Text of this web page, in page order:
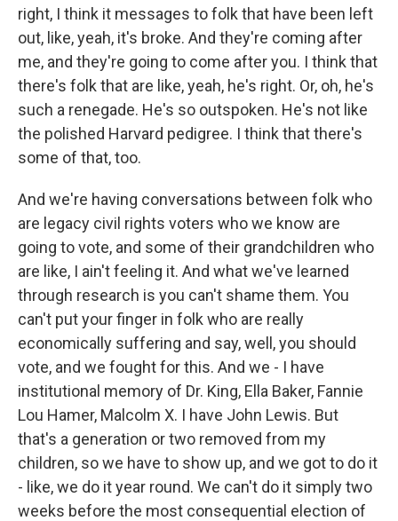
right, I think it messages to folk that have been left
out, like, yeah, it's broke. And they're coming after
me, and they're going to come after you. I think that
there's folk that are like, yeah, he's right. Or, oh, he's
such a renegade. He's so outspoken. He's not like
the polished Harvard pedigree. I think that there's
some of that, too.
And we're having conversations between folk who
are legacy civil rights voters who we know are
going to vote, and some of their grandchildren who
are like, I ain't feeling it. And what we've learned
through research is you can't shame them. You
can't put your finger in folk who are really
economically suffering and say, well, you should
vote, and we fought for this. And we - I have
institutional memory of Dr. King, Ella Baker, Fannie
Lou Hamer, Malcolm X. I have John Lewis. But
that's a generation or two removed from my
children, so we have to show up, and we got to do it
- like, we do it year round. We can't do it simply two
weeks before the most consequential election of